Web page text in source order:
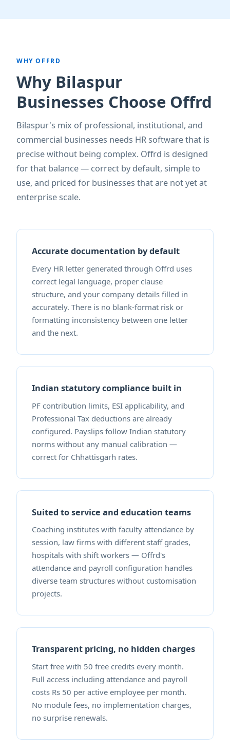
WHY OFFRD
Why Bilaspur
Businesses Choose Offrd
Bilaspur's mix of professional, institutional, and
commercial businesses needs HR software that is
precise without being complex. Offrd is designed
for that balance — correct by default, simple to
use, and priced for businesses that are not yet at
enterprise scale.
Accurate documentation by default
Every HR letter generated through Offrd uses
correct legal language, proper clause
structure, and your company details filled in
accurately. There is no blank-format risk or
formatting inconsistency between one letter
and the next.
Indian statutory compliance built in
PF contribution limits, ESI applicability, and
Professional Tax deductions are already
configured. Payslips follow Indian statutory
norms without any manual calibration —
correct for Chhattisgarh rates.
Suited to service and education teams
Coaching institutes with faculty attendance by
session, law firms with different staff grades,
hospitals with shift workers — Offrd's
attendance and payroll configuration handles
diverse team structures without customisation
projects.
Transparent pricing, no hidden charges
Start free with 50 free credits every month.
Full access including attendance and payroll
costs Rs 50 per active employee per month.
No module fees, no implementation charges,
no surprise renewals.